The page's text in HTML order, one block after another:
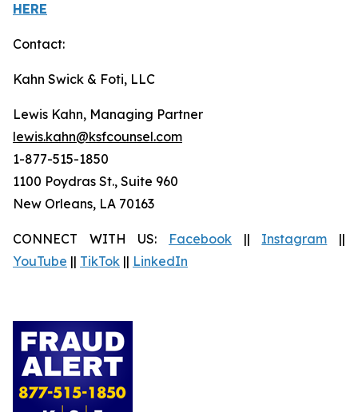
HERE
Contact:
Kahn Swick & Foti, LLC
Lewis Kahn, Managing Partner
lewis.kahn@ksfcounsel.com
1-877-515-1850
1100 Poydras St., Suite 960
New Orleans, LA 70163
CONNECT WITH US: Facebook || Instagram ||
YouTube || TikTok || LinkedIn